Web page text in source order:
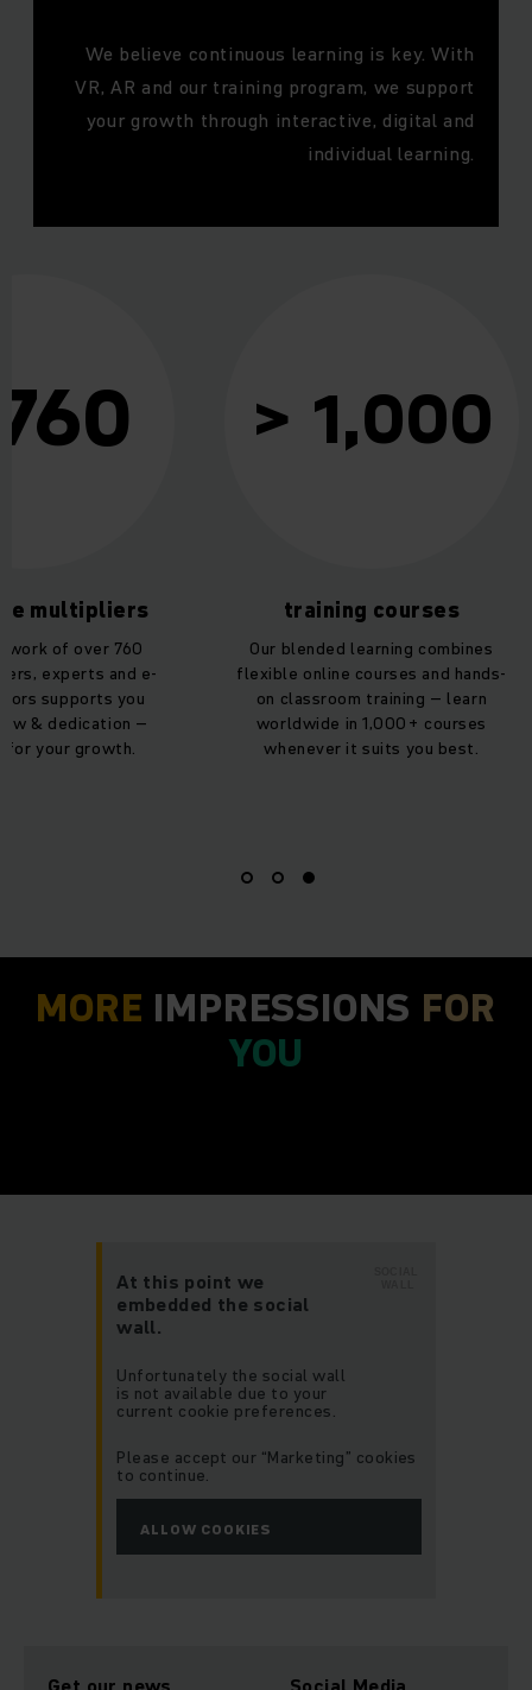
We believe continuous learning is key. With
VR, AR and our training program, we support
your growth through interactive, digital and
individual learning.
multipliers
of over 760
experts and e-
supports you
& dedication –
your growth.
> 1,000
training courses
Our blended learning combines
flexible online courses and hands-
on classroom training – learn
worldwide in 1,000+ courses
whenever it suits you best.
MORE IMPRESSIONS FOR
YOU
At this point we
embedded the social
wall.
Unfortunately the social wall
is not available due to your
current cookie preferences.
Please accept our “Marketing” cookies
to continue.
ALLOW COOKIES